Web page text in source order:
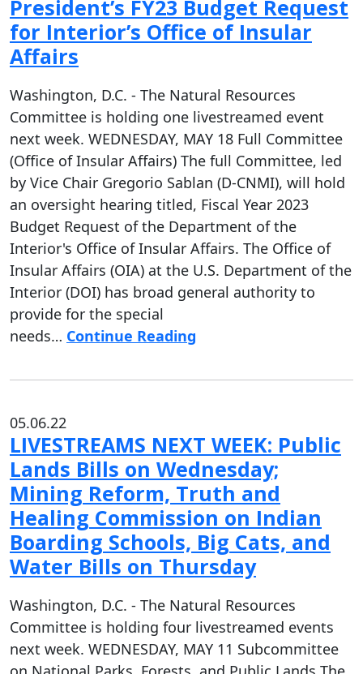
President’s FY23 Budget Request
for Interior’s Office of Insular
Affairs
Washington, D.C. - The Natural Resources
Committee is holding one livestreamed event
next week. WEDNESDAY, MAY 18 Full Committee
(Office of Insular Affairs) The full Committee, led
by Vice Chair Gregorio Sablan (D-CNMI), will hold
an oversight hearing titled, Fiscal Year 2023
Budget Request of the Department of the
Interior's Office of Insular Affairs. The Office of
Insular Affairs (OIA) at the U.S. Department of the
Interior (DOI) has broad general authority to
provide for the special
needs… Continue Reading
05.06.22
LIVESTREAMS NEXT WEEK: Public
Lands Bills on Wednesday;
Mining Reform, Truth and
Healing Commission on Indian
Boarding Schools, Big Cats, and
Water Bills on Thursday
Washington, D.C. - The Natural Resources
Committee is holding four livestreamed events
next week. WEDNESDAY, MAY 11 Subcommittee